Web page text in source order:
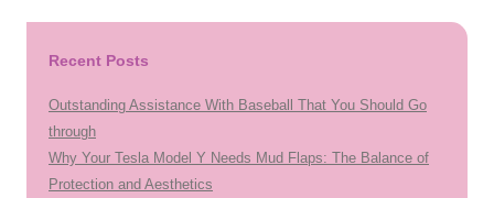
Recent Posts
Outstanding Assistance With Baseball That You Should Go
through
Why Your Tesla Model Y Needs Mud Flaps: The Balance of
Protection and Aesthetics